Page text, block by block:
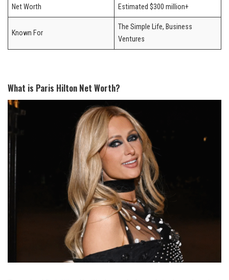
Net Worth Estimated $300 million+
Known For
The Simple Life, Business
Ventures
What is Paris Hilton Net Worth?